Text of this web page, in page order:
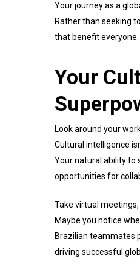
Your journey as a
Rather than seeking
that benefit everyone.
Your
Look around your
Cultural intelligence
Your natural ability to
opportunities for
Take virtual
Maybe you notice
Brazilian teammates
driving successful